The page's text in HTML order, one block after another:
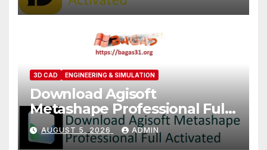
3D CAD ENGINEERING & SIMULATION
Download Agisoft
Metashape Professional Full
Activated [2026]
AUGUST 5, 2026 ADMIN